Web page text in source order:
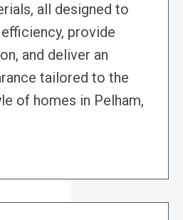
all designed to
provide
and deliver an
tailored to the
of homes in Pelham,